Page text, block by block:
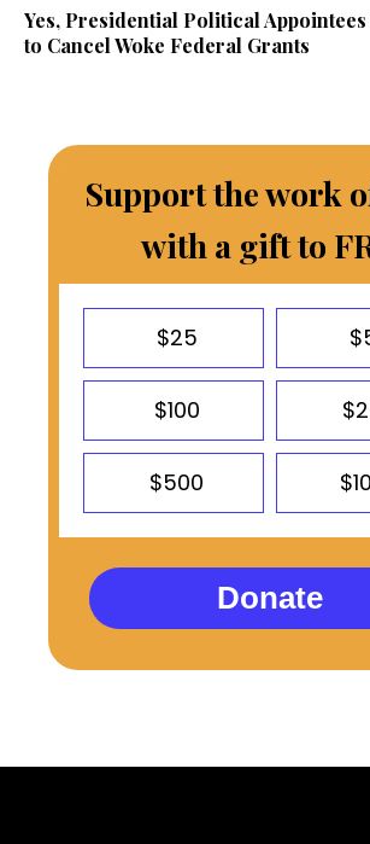
Yes, Presidential Political Appointees
to Cancel Woke Federal Grants
Support the work
with a gift to
$25
$100
$500
Donate